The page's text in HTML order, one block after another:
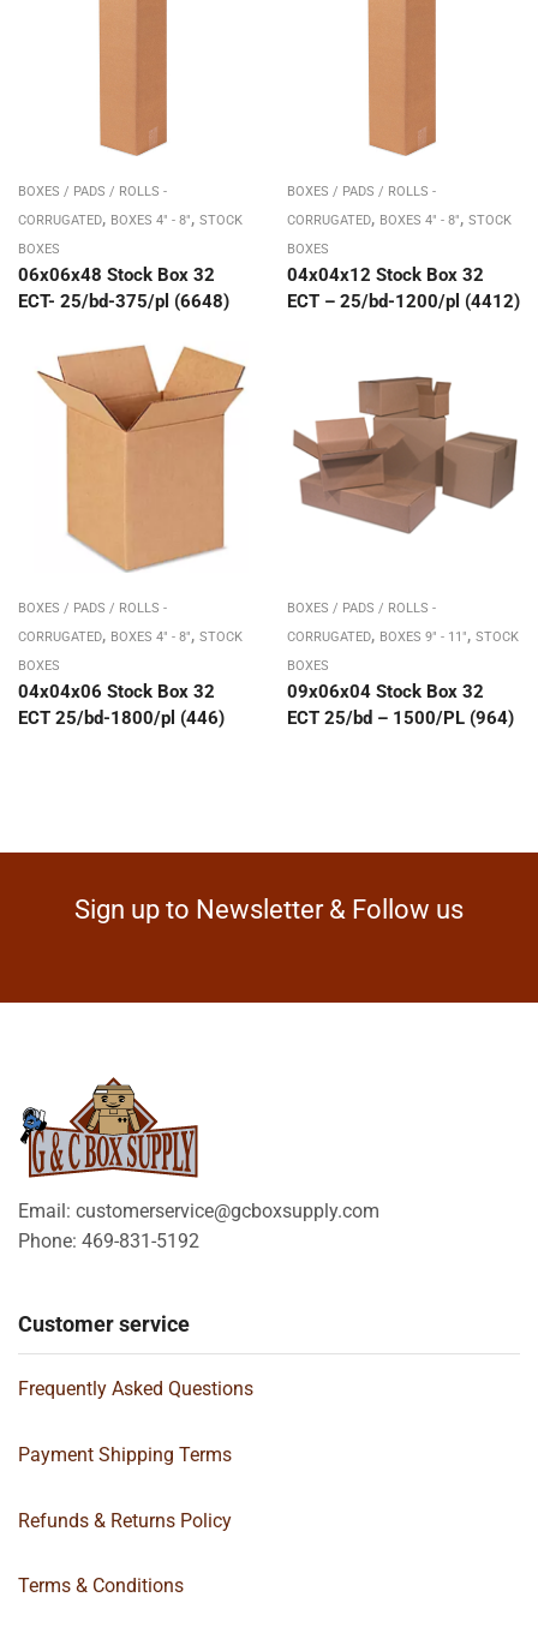
BOXES / PADS / ROLLS -
CORRUGATED, BOXES 4" - 8", STOCK
BOXES
06x06x48 Stock Box 32
ECT- 25/bd-375/pl (6648)
BOXES / PADS / ROLLS -
CORRUGATED, BOXES 4" - 8", STOCK
BOXES
04x04x12 Stock Box 32
ECT – 25/bd-1200/pl (4412)
BOXES / PADS / ROLLS -
CORRUGATED, BOXES 4" - 8", STOCK
BOXES
04x04x06 Stock Box 32
ECT 25/bd-1800/pl (446)
BOXES / PADS / ROLLS -
CORRUGATED, BOXES 9" - 11", STOCK
BOXES
09x06x04 Stock Box 32
ECT 25/bd – 1500/PL (964)
Sign up to Newsletter & Follow us
Email: customerservice@gcboxsupply.com
Phone: 469-831-5192
Customer service
Frequently Asked Questions
Payment Shipping Terms
Refunds & Returns Policy
Terms & Conditions